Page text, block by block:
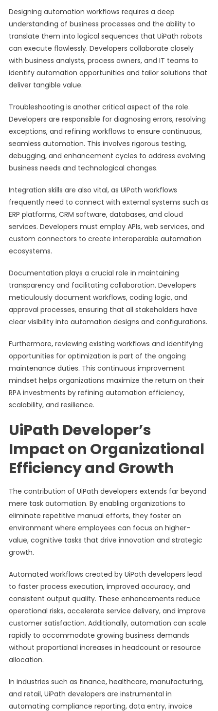
Designing automation workflows requires a deep
understanding of business processes and the ability to
translate them into logical sequences that UiPath robots
can execute flawlessly. Developers collaborate closely
with business analysts, process owners, and IT teams to
identify automation opportunities and tailor solutions that
deliver tangible value.
Troubleshooting is another critical aspect of the role.
Developers are responsible for diagnosing errors, resolving
exceptions, and refining workflows to ensure continuous,
seamless automation. This involves rigorous testing,
debugging, and enhancement cycles to address evolving
business needs and technological changes.
Integration skills are also vital, as UiPath workflows
frequently need to connect with external systems such as
ERP platforms, CRM software, databases, and cloud
services. Developers must employ APIs, web services, and
custom connectors to create interoperable automation
ecosystems.
Documentation plays a crucial role in maintaining
transparency and facilitating collaboration. Developers
meticulously document workflows, coding logic, and
approval processes, ensuring that all stakeholders have
clear visibility into automation designs and configurations.
Furthermore, reviewing existing workflows and identifying
opportunities for optimization is part of the ongoing
maintenance duties. This continuous improvement
mindset helps organizations maximize the return on their
RPA investments by refining automation efficiency,
scalability, and resilience.
UiPath Developer’s
Impact on Organizational
Efficiency and Growth
The contribution of UiPath developers extends far beyond
mere task automation. By enabling organizations to
eliminate repetitive manual efforts, they foster an
environment where employees can focus on higher-
value, cognitive tasks that drive innovation and strategic
growth.
Automated workflows created by UiPath developers lead
to faster process execution, improved accuracy, and
consistent output quality. These enhancements reduce
operational risks, accelerate service delivery, and improve
customer satisfaction. Additionally, automation can scale
rapidly to accommodate growing business demands
without proportional increases in headcount or resource
allocation.
In industries such as finance, healthcare, manufacturing,
and retail, UiPath developers are instrumental in
automating compliance reporting, data entry, invoice